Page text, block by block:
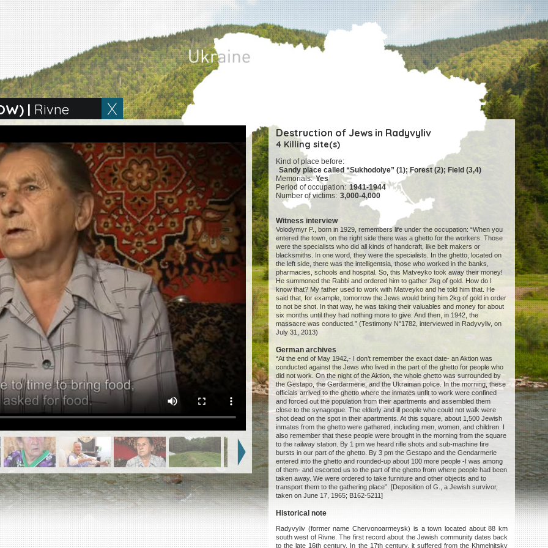
| Rivne
Destruction of Jews in Radyvyliv
4 Killing site(s)
Kind of place before:
Sandy place called “Sukhodolye” (1); Forest (2); Field (3,4)
Memorials: Yes
Period of occupation: 1941-1944
Number of victims: 3,000-4,000
Witness interview
Volodymyr P., born in 1929, remembers life under the occupation: “When you
entered the town, on the right side there was a ghetto for the workers. Those
were the specialists who did all kinds of handcraft, like belt makers or
blacksmiths. In one word, they were the specialists. In the ghetto, located on
the left side, there was the intelligentsia, those who worked in the banks,
pharmacies, schools and hospital. So, this Matveyko took away their money!
He summoned the Rabbi and ordered him to gather 2kg of gold. How do I
know that? My father used to work with Matveyko and he told him that. He
said that, for example, tomorrow the Jews would bring him 2kg of gold in order
to not be shot. In that way, he was taking their valuables and money for about
six months until they had nothing more to give. And then, in 1942, the
massacre was conducted.” (Testimony N°1782, interviewed in Radyvyliv, on
July 31, 2013)
German archives
“At the end of May 1942,- I don’t remember the exact date- an Aktion was
conducted against the Jews who lived in the part of the ghetto for people who
did not work. On the night of the Aktion, the whole ghetto was surrounded by
the Gestapo, the Gerdarmerie, and the Ukrainian police. In the morning, these
officials arrived to the ghetto where the inmates unfit to work were confined
and forced out the population from their apartments and assembled them
close to the synagogue. The elderly and ill people who could not walk were
shot dead on the spot in their apartments. At this square, about 1,500 Jewish
inmates from the ghetto were gathered, including men, women, and children. I
also remember that these people were brought in the morning from the square
to the railway station. By 1 pm we heard rifle shots and sub-machine fire
bursts in our part of the ghetto. By 3 pm the Gestapo and the Gendarmerie
entered into the ghetto and rounded-up about 100 more people -I was among
of them- and escorted us to the part of the ghetto from where people had been
taken away. We were ordered to take furniture and other objects and to
transport them to the gathering place”. [Deposition of G., a Jewish survivor,
taken on June 17, 1965; B162-5211]
Historical note
Radyvyliv (former name Chervonoarmeysk) is a town located about 88 km
south west of Rivne. The first record about the Jewish community dates back
to the late 16th century. In the 17th century, it suffered from the Khmelnitsky